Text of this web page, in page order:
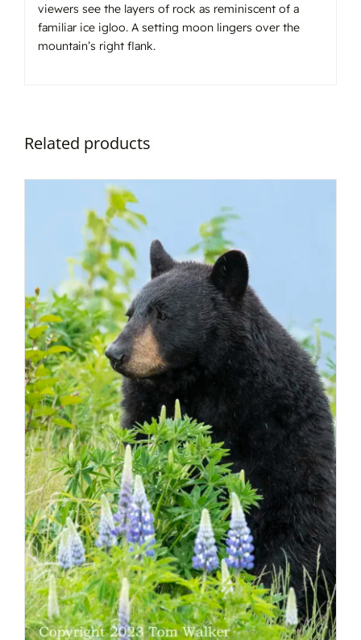
viewers see the layers of rock as reminiscent of a
familiar ice igloo. A setting moon lingers over the
mountain’s right flank.
Related products